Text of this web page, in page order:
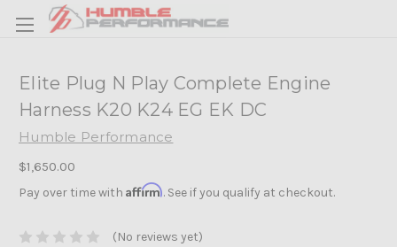
Elite Plug N Play Complete Engine
Harness K20 K24 EG EK DC
Humble Performance
$1,650.00
Pay over time with Affirm. See if you qualify at checkout.
(No reviews yet)